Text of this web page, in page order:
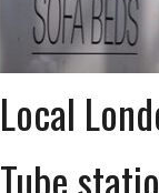
Local
Tube